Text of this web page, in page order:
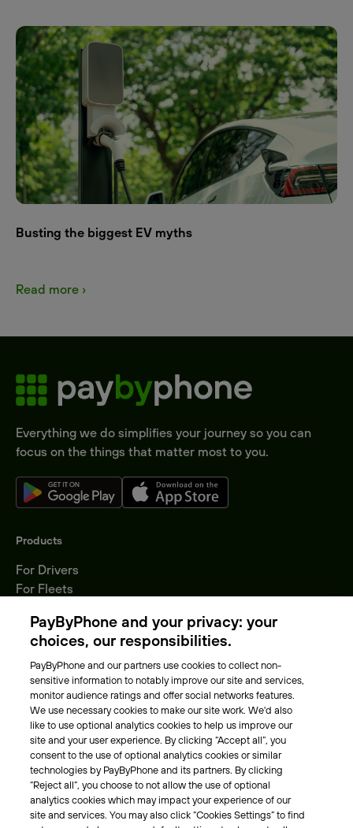
Busting the biggest EV myths
Read more ›
Everything we do simplifies your journey so you can
focus on the things that matter most to you.
Products
For Drivers
For Fleets
Locations
About Us
Meet the team
Careers
Press
Blog
Other
Contacts
PayByPhone and your privacy: your
choices, our responsibilities.
PayByPhone and our partners use cookies to collect non-
sensitive information to notably improve our site and services,
monitor audience ratings and offer social networks features.
We use necessary cookies to make our site work. We'd also
like to use optional analytics cookies to help us improve our
site and your user experience. By clicking “Accept all”, you
consent to the use of optional analytics cookies or similar
technologies by PayByPhone and its partners. By clicking
“Reject all”, you choose to not allow the use of optional
analytics cookies which may impact your experience of our
site and services. You may also click “Cookies Settings” to find